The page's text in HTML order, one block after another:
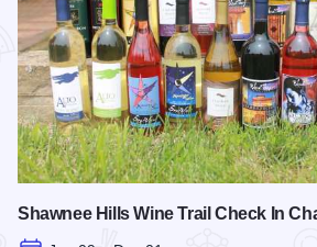
Shawnee Hills Wine Trail Check In